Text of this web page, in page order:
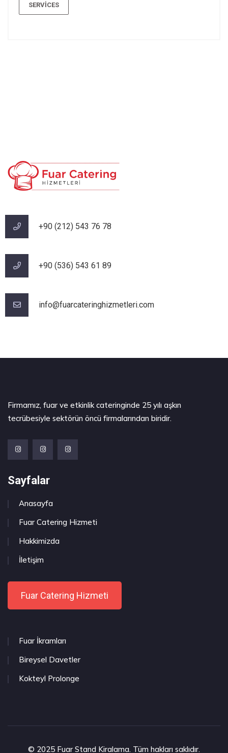
SERVICES
+90 (212) 543 76 78‬
‪+90 (536) 543 61 89‬
info@fuarcateringhizmetleri.com
Firmamız, fuar ve etkinlik cateringinde 25 yılı aşkın
tecrübesiyle sektörün öncü firmalarından biridir.
Sayfalar
Anasayfa
Fuar Catering Hizmeti
Hakkimizda
İletişim
Fuar Catering Hizmeti
Fuar İkramları
Bireysel Davetler
Kokteyl Prolonge
© 2025 Fuar Stand Kiralama. Tüm hakları saklıdır.